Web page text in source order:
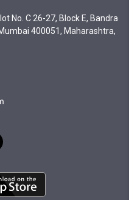
No. C 26-27, Block E, Bandra
400051, Maharashtra,